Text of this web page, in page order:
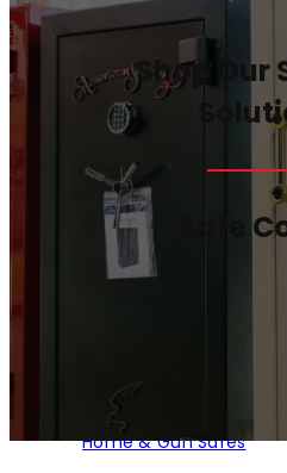
Shop Our
Safe
Home & Gun Safes